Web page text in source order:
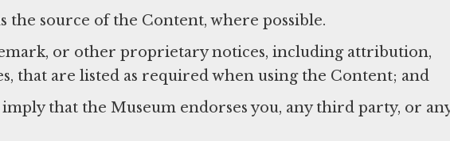
the source of the Content, where possible.
or other proprietary notices, including attribution,
that are listed as required when using the Content; and
that the Museum endorses you, any third party, or